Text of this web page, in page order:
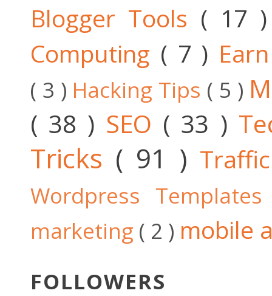
Blogger Tools ( 17
Computing ( 7 )
( 3 ) Hacking Tips ( 5 )
( 38 ) SEO ( 33 )
Tricks ( 91 )
Wordpress
marketing ( 2 ) mobile
FOLLOWERS